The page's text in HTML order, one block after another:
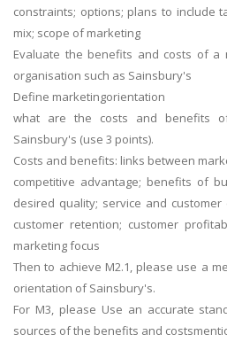
constraints; options; plans to include
mix; scope of marketing
Evaluate the benefits and costs of a
organisation such as Sainsbury's
Define marketingorientation
what are the costs and benefits
Sainsbury's (use 3 points).
Costs and benefits: links between
competitive advantage; benefits of
desired quality; service and
customer retention; customer
marketing focus
Then to achieve M2.1, please use a
orientation of Sainsbury's.
For M3, please Use an accurate
sources of the benefits and